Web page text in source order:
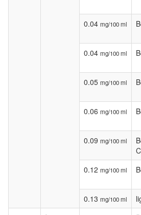
0.04 mg/100 ml
0.04 mg/100 ml
0.05 mg/100 ml
0.06 mg/100 ml
0.09 mg/100 ml
0.12 mg/100 ml
0.13 mg/100 ml